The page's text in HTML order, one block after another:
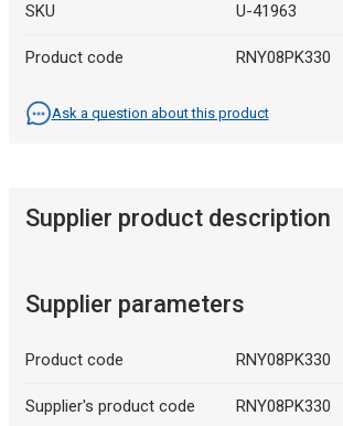
SKU U-41963
Product code RNY08PK330
Ask a question about this product
Supplier product description
Supplier parameters
Product code RNY08PK330
Supplier's product code RNY08PK330